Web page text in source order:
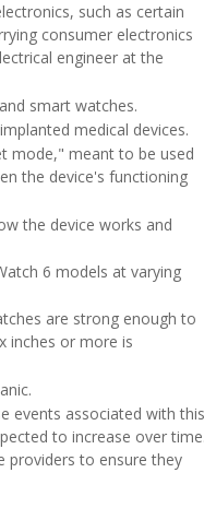
such as certain
consumer electronics
engineer at the
smart watches.
medical devices.
mode," meant to be used
the device's functioning
the device works and
6 models at varying
are strong enough to
inches or more is
events associated with this
to increase over time.
providers to ensure they